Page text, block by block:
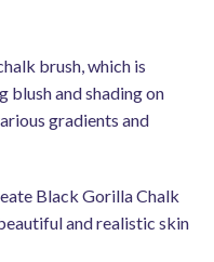
brush, which is
and shading on
gradients and
Black Gorilla Chalk
and realistic skin